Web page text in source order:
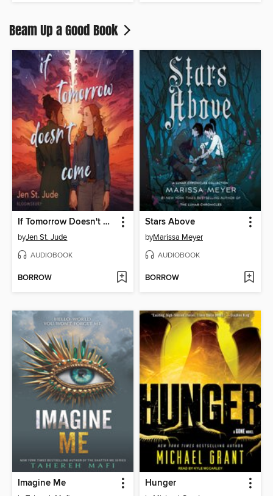
Beam Up a Good Book
If Tomorrow Doesn't Come
byJen St. Jude
AUDIOBOOK
BORROW
Stars Above
byMarissa Meyer
AUDIOBOOK
BORROW
Imagine Me Hunger